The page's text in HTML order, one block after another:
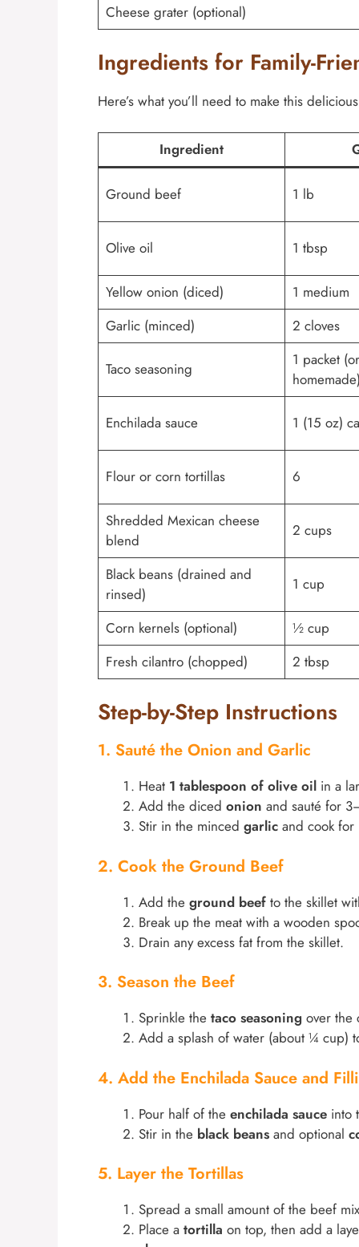
Cheese grater (optional)
Ingredients for Family-
Here’s what you’ll need to make this
Ingredient
Ground beef 1 lb
Olive oil 1 tbsp
Yellow onion (diced)
1 medium
Garlic (minced)
2 cloves
Taco seasoning
1 packet
Enchilada sauce 1 (15 oz)
Flour or corn tortillas 6
Shredded Mexican cheese
blend
2 cups
Black beans (drained and
rinsed)
1 cup
Corn kernels (optional)
½ cup
Fresh cilantro (chopped)
2 tbsp
Step-by-Step Instructions
1. Sauté the Onion and Garlic
Heat 1 tablespoon of olive oil in a
Add the diced onion and sauté for
Stir in the minced garlic and cook
2. Cook the Ground Beef
Add the ground beef to the skillet
Break up the meat with a wooden
Drain any excess fat from the skillet.
3. Season the Beef
Sprinkle the taco seasoning over the
Add a splash of water (about ¼ cup)
4. Add the Enchilada Sauce and
Pour half of the enchilada sauce into
Stir in the black beans and optional
5. Layer the Tortillas
Spread a small amount of the beef
Place a tortilla on top, then add a